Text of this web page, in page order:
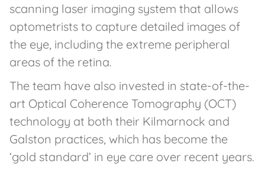
scanning laser imaging system that allows
optometrists to capture detailed images of
the eye, including the extreme peripheral
areas of the retina.
The team have also invested in state-of-the-
art Optical Coherence Tomography (OCT)
technology at both their Kilmarnock and
Galston practices, which has become the
‘gold standard’ in eye care over recent years.